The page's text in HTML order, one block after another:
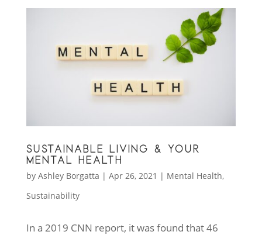
SUSTAINABLE LIVING & YOUR
MENTAL HEALTH
by Ashley Borgatta | Apr 26, 2021 | Mental Health,
Sustainability
In a 2019 CNN report, it was found that 46